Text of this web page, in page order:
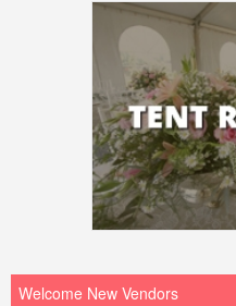
Welcome New Vendors